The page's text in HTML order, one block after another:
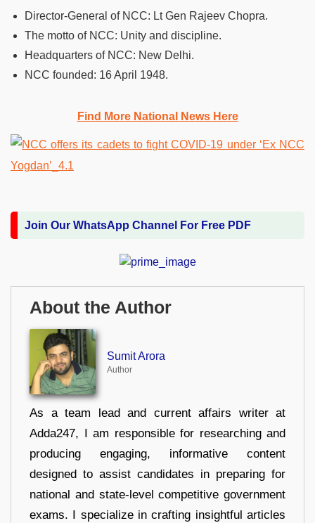
Director-General of NCC: Lt Gen Rajeev Chopra.
The motto of NCC: Unity and discipline.
Headquarters of NCC: New Delhi.
NCC founded: 16 April 1948.
Find More National News Here
Join Our WhatsApp Channel For Free PDF
About the Author
Sumit Arora
Author
As a team lead and current affairs writer at
Adda247, I am responsible for researching and
producing engaging, informative content
designed to assist candidates in preparing for
national and state-level competitive government
exams. I specialize in crafting insightful articles